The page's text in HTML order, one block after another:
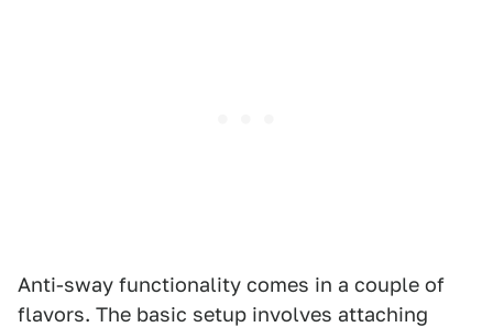
Anti-sway functionality comes in a couple of
flavors. The basic setup involves attaching